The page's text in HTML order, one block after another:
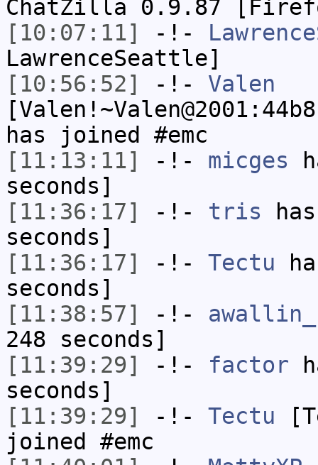
ChatZilla 0.9.87
[10:07:11]
-!-
LawrenceSeattle]
[10:56:52]
-!- Valen
has joined #emc
[11:13:11]
-!- micges
seconds]
[11:36:17]
-!- tris
seconds]
[11:36:17]
-!- Tectu
seconds]
[11:38:57]
-!- awallin_
248 seconds]
[11:39:29]
-!- factor
seconds]
[11:39:29]
-!- Tectu
joined #emc